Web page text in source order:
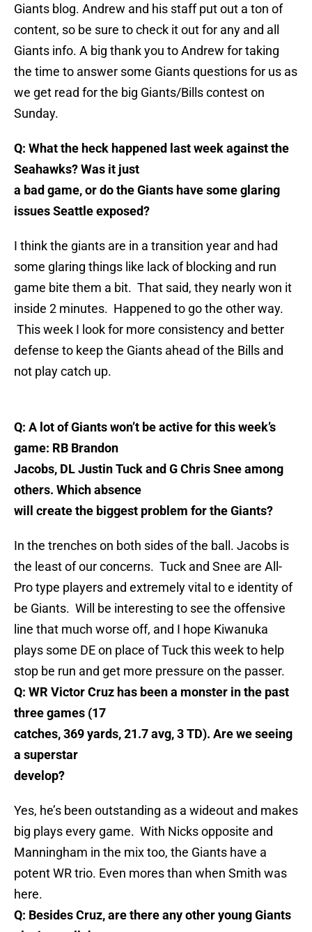
Giants blog. Andrew and his staff put out a ton of
content, so be sure to check it out for any and all
Giants info. A big thank you to Andrew for taking
the time to answer some Giants questions for us as
we get read for the big Giants/Bills contest on
Sunday.
Q: What the heck happened last week against the
Seahawks? Was it just
a bad game, or do the Giants have some glaring
issues Seattle exposed?
I think the giants are in a transition year and had
some glaring things like lack of blocking and run
game bite them a bit. That said, they nearly won it
inside 2 minutes. Happened to go the other way.
This week I look for more consistency and better
defense to keep the Giants ahead of the Bills and
not play catch up.
Q: A lot of Giants won’t be active for this week’s
game: RB Brandon
Jacobs, DL Justin Tuck and G Chris Snee among
others. Which absence
will create the biggest problem for the Giants?
In the trenches on both sides of the ball. Jacobs is
the least of our concerns. Tuck and Snee are All-
Pro type players and extremely vital to e identity of
be Giants. Will be interesting to see the offensive
line that much worse off, and I hope Kiwanuka
plays some DE on place of Tuck this week to help
stop be run and get more pressure on the passer.
Q: WR Victor Cruz has been a monster in the past
three games (17
catches, 369 yards, 21.7 avg, 3 TD). Are we seeing
a superstar
develop?
Yes, he’s been outstanding as a wideout and makes
big plays every game. With Nicks opposite and
Manningham in the mix too, the Giants have a
potent WR trio. Even mores than when Smith was
here.
Q: Besides Cruz, are there any other young Giants